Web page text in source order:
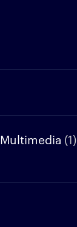
Multimedia (1)